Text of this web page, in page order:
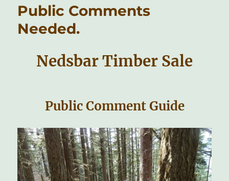
Public Comments
Needed.
Nedsbar Timber Sale
Public Comment Guide